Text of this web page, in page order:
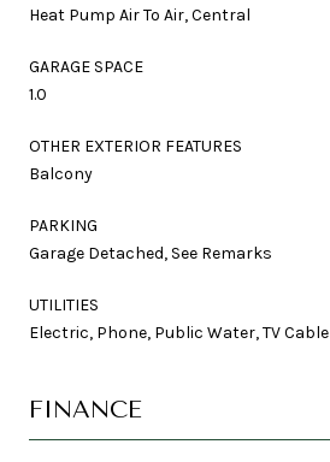
Heat Pump Air To Air, Central
GARAGE SPACE
1.0
OTHER EXTERIOR FEATURES
Balcony
PARKING
Garage Detached, See Remarks
UTILITIES
Electric, Phone, Public Water, TV Cable
FINANCE